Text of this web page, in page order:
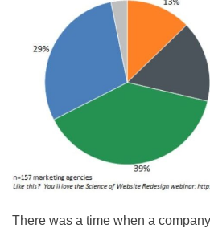
There was a time when a